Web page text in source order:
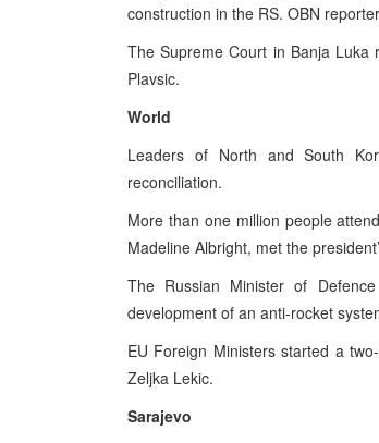
construction in the RS. OBN
The Supreme Court in Banja Luka
Plavsic.
World
Leaders of North and South
reconciliation.
More than one million people
Madeline Albright, met the
The Russian Minister of
development of an anti-rocket
EU Foreign Ministers started a
Zeljka Lekic.
Sarajevo